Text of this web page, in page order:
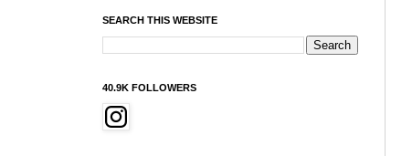
SEARCH THIS WEBSITE
40.9K FOLLOWERS